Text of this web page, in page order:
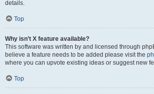
details.
Top
Why isn’t X feature available?
This software was written by and licensed through
believe a feature needs to be added please visit the
where you can upvote existing ideas or suggest new
Top